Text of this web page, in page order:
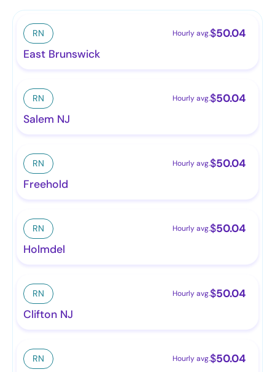
RN Hourly avg.$50.04
East Brunswick
RN Hourly avg.$50.04
Salem NJ
RN Hourly avg.$50.04
Freehold
RN Hourly avg.$50.04
Holmdel
RN Hourly avg.$50.04
Clifton NJ
RN Hourly avg.$50.04